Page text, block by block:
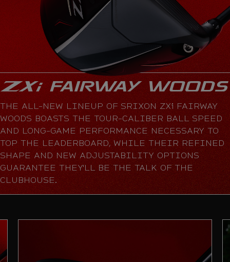
THE ALL-NEW LINEUP OF SRIXON ZXi FAIRWAY
WOODS BOASTS THE TOUR-CALIBER BALL SPEED
AND LONG-GAME PERFORMANCE NECESSARY TO
TOP THE LEADERBOARD, WHILE THEIR REFINED
SHAPE AND NEW ADJUSTABILITY OPTIONS
GUARANTEE THEY'LL BE THE TALK OF THE
CLUBHOUSE.